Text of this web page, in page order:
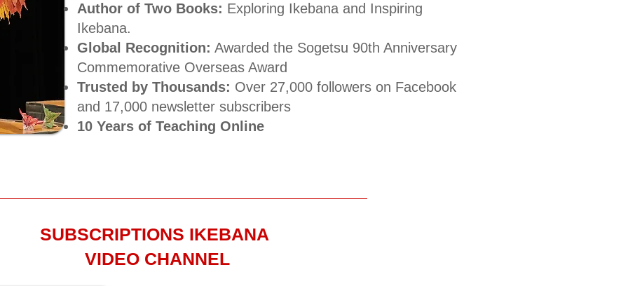
Author of Two Books: Exploring Ikebana and Inspiring
Ikebana.
Global Recognition: Awarded the Sogetsu 90th Anniversary
Commemorative Overseas Award​
Trusted by Thousands: Over 27,000 followers on Facebook
and 17,000 newsletter subscribers​
10 Years of Teaching Online
SUBSCRIPTIONS IKEBANA
VIDEO CHANNEL